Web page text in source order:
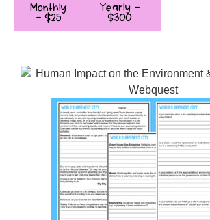
Monthly
- $25
Yearly -
$300